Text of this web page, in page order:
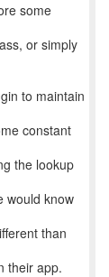
some
or simply
to maintain
constant
the lookup
would know
than
their app.